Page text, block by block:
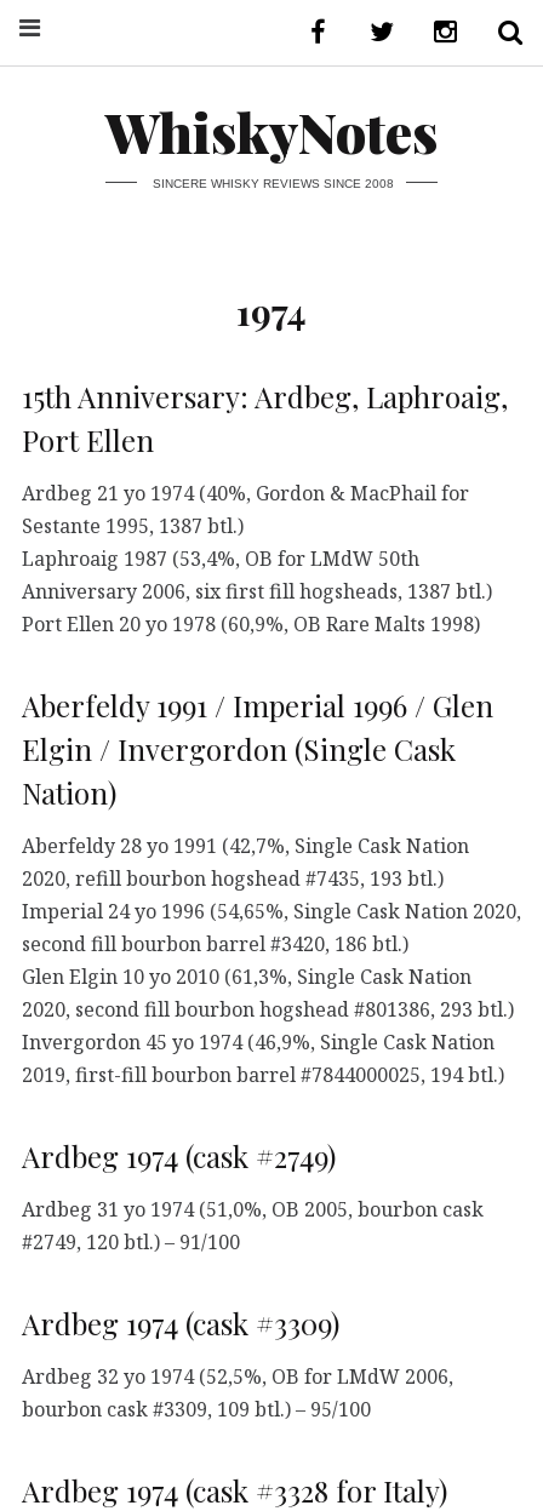
WhiskyNotes
SINCERE WHISKY REVIEWS SINCE 2008
1974
15th Anniversary: Ardbeg, Laphroaig,
Port Ellen
Ardbeg 21 yo 1974 (40%, Gordon & MacPhail for
Sestante 1995, 1387 btl.)
Laphroaig 1987 (53,4%, OB for LMdW 50th
Anniversary 2006, six first fill hogsheads, 1387 btl.)
Port Ellen 20 yo 1978 (60,9%, OB Rare Malts 1998)
Aberfeldy 1991 / Imperial 1996 / Glen
Elgin / Invergordon (Single Cask
Nation)
Aberfeldy 28 yo 1991 (42,7%, Single Cask Nation
2020, refill bourbon hogshead #7435, 193 btl.)
Imperial 24 yo 1996 (54,65%, Single Cask Nation 2020,
second fill bourbon barrel #3420, 186 btl.)
Glen Elgin 10 yo 2010 (61,3%, Single Cask Nation
2020, second fill bourbon hogshead #801386, 293 btl.)
Invergordon 45 yo 1974 (46,9%, Single Cask Nation
2019, first-fill bourbon barrel #7844000025, 194 btl.)
Ardbeg 1974 (cask #2749)
Ardbeg 31 yo 1974 (51,0%, OB 2005, bourbon cask
#2749, 120 btl.) – 91/100
Ardbeg 1974 (cask #3309)
Ardbeg 32 yo 1974 (52,5%, OB for LMdW 2006,
bourbon cask #3309, 109 btl.) – 95/100
Ardbeg 1974 (cask #3328 for Italy)